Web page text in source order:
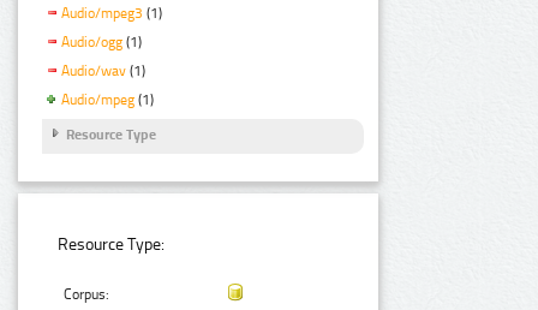
Audio/mpeg3 (1)
Audio/ogg (1)
Audio/wav (1)
Audio/mpeg (1)
Resource Type
Resource Type:
Corpus: